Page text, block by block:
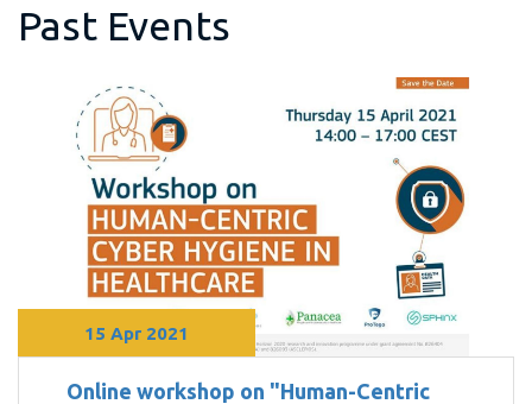
Past Events
15 Apr 2021
Online workshop on "Human-Centric